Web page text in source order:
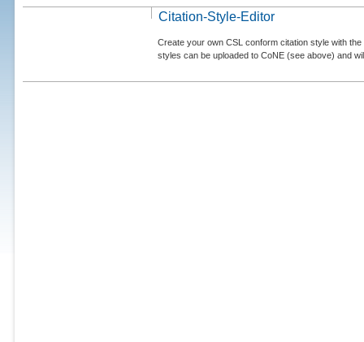
Citation-Style-Editor
Create your own CSL conform citation style with
styles can be uploaded to CoNE (see above) and